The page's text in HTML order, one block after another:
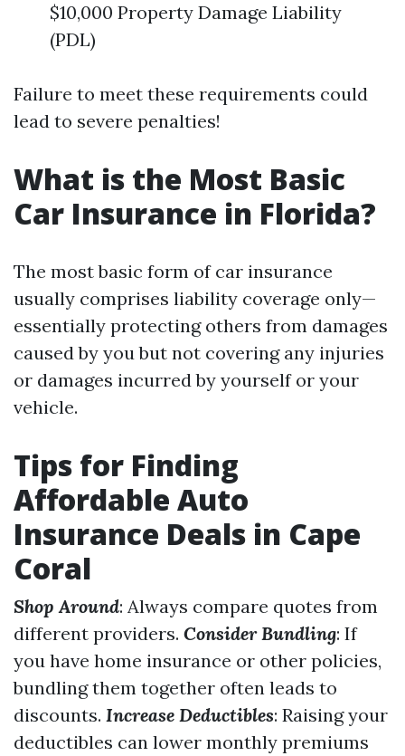
$10,000 Property Damage Liability
(PDL)
Failure to meet these requirements could
lead to severe penalties!
What is the Most Basic
Car Insurance in Florida?
The most basic form of car insurance
usually comprises liability coverage only—
essentially protecting others from damages
caused by you but not covering any injuries
or damages incurred by yourself or your
vehicle.
Tips for Finding
Affordable Auto
Insurance Deals in Cape
Coral
Shop Around: Always compare quotes from
different providers. Consider Bundling: If
you have home insurance or other policies,
bundling them together often leads to
discounts. Increase Deductibles: Raising your
deductibles can lower monthly premiums